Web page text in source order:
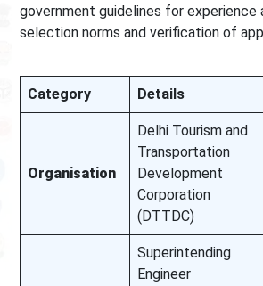
government guidelines for experience
selection norms and verification of
Category Details
Organisation
Delhi Tourism and
Transportation
Development
Corporation
(DTTDC)
Superintending
Engineer